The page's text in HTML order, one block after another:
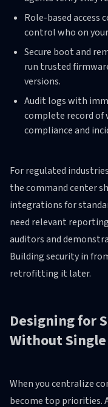
Role-based access
control who on
Secure boot and
run trusted
versions.
Audit logs with
complete record of
compliance and
For regulated
the command center
integrations for
need relevant
auditors and
Building security in
retrofitting it later.
Designing for
Without
When you centralize
become top priorities.